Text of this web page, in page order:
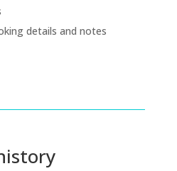
details and notes